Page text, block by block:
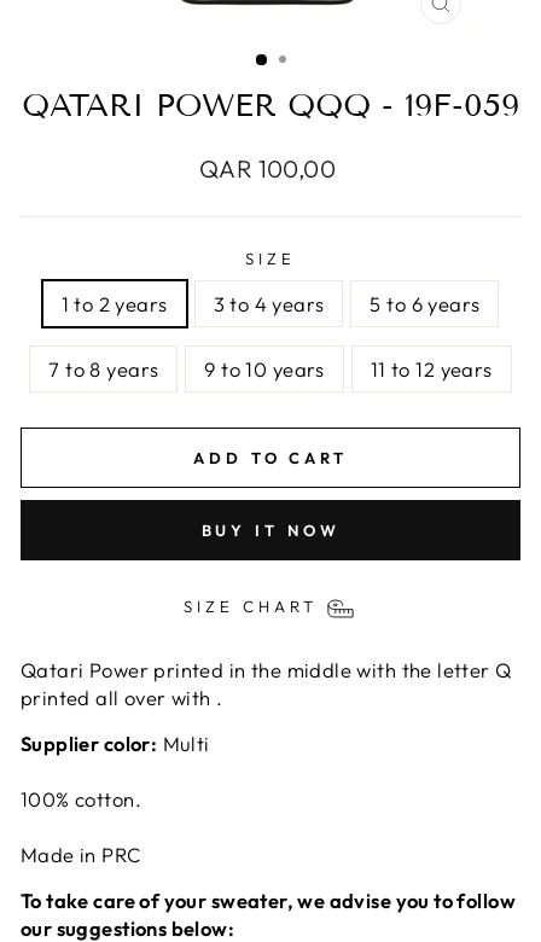
CLOSE
QATARI POWER QQQ - 19F-059
Regular
QAR 100,00
SIZE
1 to 2 years 3 to 4 years 5 to 6 years
7 to 8 years 9 to 10 years 11 to 12 years
ADD TO CART
BUY IT NOW
SIZE CHART
Qatari Power printed in the middle with the letter Q
printed all over with .
Supplier color: Multi
100% cotton.
Made in PRC
To take care of your sweater, we advise you to follow
our suggestions below: